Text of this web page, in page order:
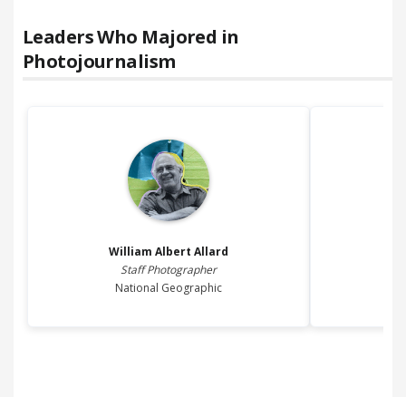
Leaders Who Majored in
Photojournalism
William Albert Allard
Staff Photographer
National Geographic